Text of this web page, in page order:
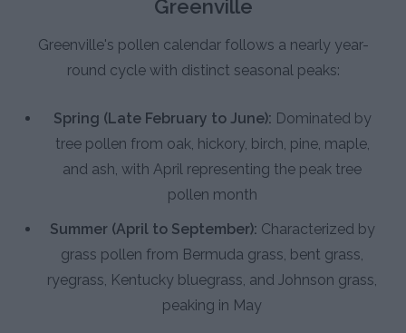
Greenville
Greenville's pollen calendar follows a nearly year-
round cycle with distinct seasonal peaks:
Spring (Late February to June): Dominated by
tree pollen from oak, hickory, birch, pine, maple,
and ash, with April representing the peak tree
pollen month
Summer (April to September): Characterized by
grass pollen from Bermuda grass, bent grass,
ryegrass, Kentucky bluegrass, and Johnson grass,
peaking in May